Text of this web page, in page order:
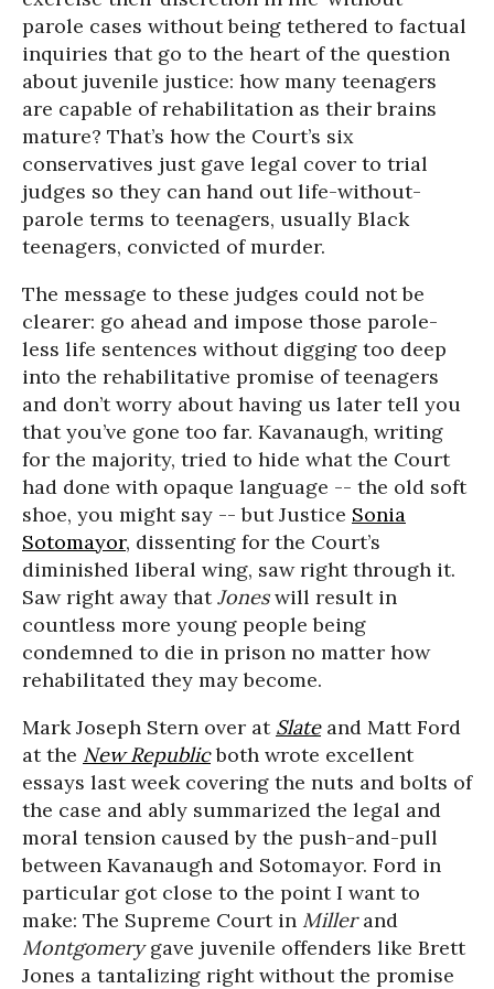
parole cases without being tethered to factual
inquiries that go to the heart of the question
about juvenile justice: how many teenagers
are capable of rehabilitation as their brains
mature? That’s how the Court’s six
conservatives just gave legal cover to trial
judges so they can hand out life-without-
parole terms to teenagers, usually Black
teenagers, convicted of murder.
The message to these judges could not be
clearer: go ahead and impose those parole-
less life sentences without digging too deep
into the rehabilitative promise of teenagers
and don’t worry about having us later tell you
that you’ve gone too far. Kavanaugh, writing
for the majority, tried to hide what the Court
had done with opaque language -- the old soft
shoe, you might say -- but Justice Sonia
Sotomayor, dissenting for the Court’s
diminished liberal wing, saw right through it.
Saw right away thatJoneswill result in
countless more young people being
condemned to die in prison no matter how
rehabilitated they may become.
Mark Joseph Stern over at Slateand Matt Ford
at the New Republicboth wrote excellent
essays last week covering the nuts and bolts of
the case and ably summarized the legal and
moral tension caused by the push-and-pull
between Kavanaugh and Sotomayor. Ford in
particular got close to the point I want to
make: The Supreme Court in Millerand
Montgomerygave juvenile offenders like Brett
Jones a tantalizing right without the promise